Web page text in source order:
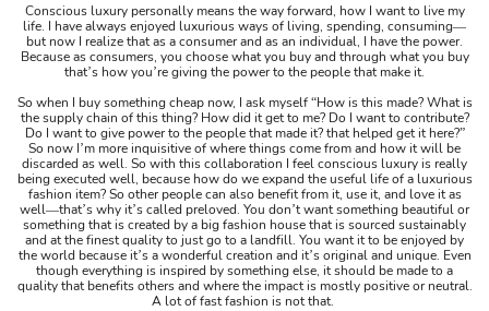
Conscious luxury personally means the way forward, how I want to live my
life. I have always enjoyed luxurious ways of living, spending, consuming—
but now I realize that as a consumer and as an individual, I have the power.
Because as consumers, you choose what you buy and through what you buy
that’s how you’re giving the power to the people that make it.
So when I buy something cheap now, I ask myself “How is this made? What is
the supply chain of this thing? How did it get to me? Do I want to contribute?
Do I want to give power to the people that made it? that helped get it here?”
So now I’m more inquisitive of where things come from and how it will be
discarded as well. So with this collaboration I feel conscious luxury is really
being executed well, because how do we expand the useful life of a luxurious
fashion item? So other people can also benefit from it, use it, and love it as
well—that’s why it’s called preloved. You don’t want something beautiful or
something that is created by a big fashion house that is sourced sustainably
and at the finest quality to just go to a landfill. You want it to be enjoyed by
the world because it’s a wonderful creation and it’s original and unique. Even
though everything is inspired by something else, it should be made to a
quality that benefits others and where the impact is mostly positive or neutral.
A lot of fast fashion is not that.